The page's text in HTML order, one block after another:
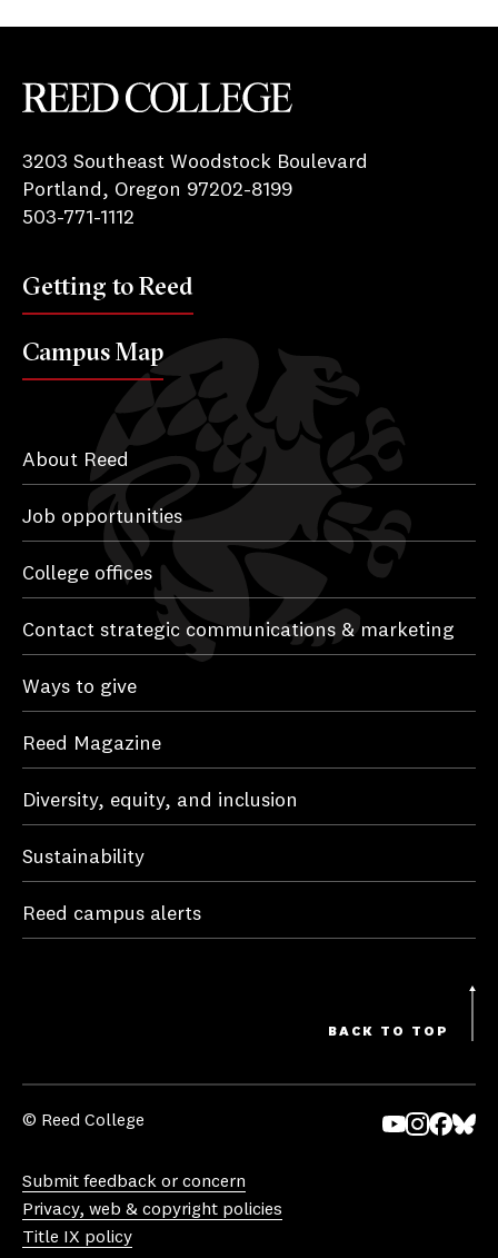
3203 Southeast Woodstock Boulevard
Portland, Oregon 97202-8199
503-771-1112
Getting to Reed
Campus Map
About Reed
Job opportunities
College offices
Contact strategic communications & marketing
Ways to give
Reed Magazine
Diversity, equity, and inclusion
Sustainability
Reed campus alerts
BACK TO TOP
© Reed College
Submit feedback or concern
Privacy, web & copyright policies
Title IX policy